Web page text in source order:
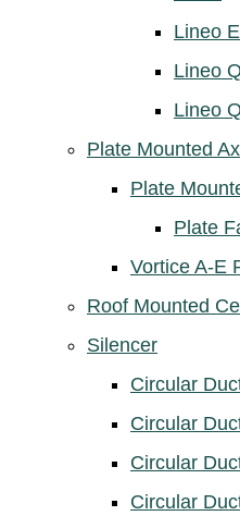
Lineo
Lineo
Lineo
Plate Mounted
Plate
Plate
Vortice A-E
Roof Mounted
Silencer
Circular
Circular
Circular
Circular